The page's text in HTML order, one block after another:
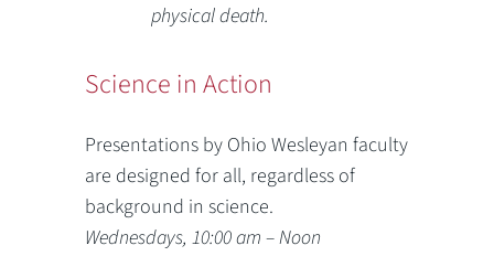
physical death.
Science in Action
Presentations by Ohio Wesleyan faculty
are designed for all, regardless of
background in science.
Wednesdays, 10:00 am – Noon